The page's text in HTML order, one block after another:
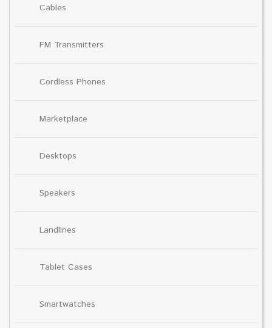
Cables
FM Transmitters
Cordless Phones
Marketplace
Desktops
Speakers
Landlines
Tablet Cases
Smartwatches